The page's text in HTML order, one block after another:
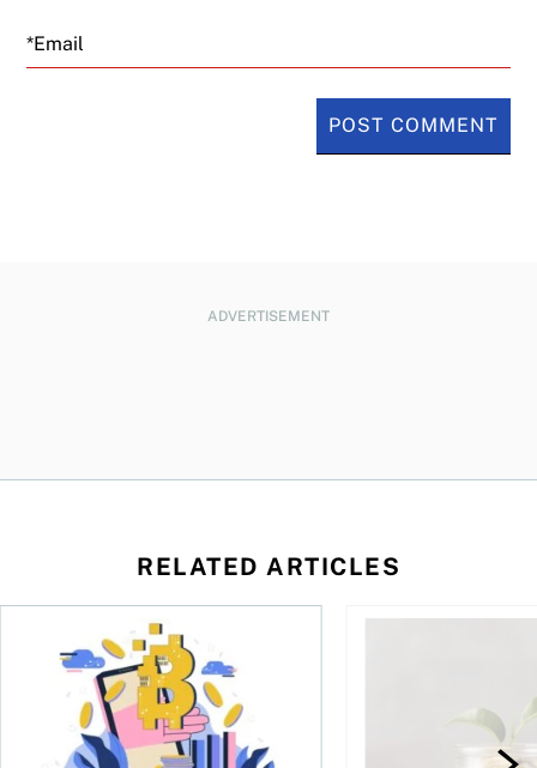
Email
ADVERTISEMENT
RELATED ARTICLES
has been selling—should you be concerned?
One in four Canadians own crypto, says OSC survey
What to do if you